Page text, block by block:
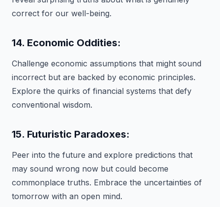
correct for our well-being.
14. Economic Oddities:
Challenge economic assumptions that might sound
incorrect but are backed by economic principles.
Explore the quirks of financial systems that defy
conventional wisdom.
15. Futuristic Paradoxes:
Peer into the future and explore predictions that
may sound wrong now but could become
commonplace truths. Embrace the uncertainties of
tomorrow with an open mind.